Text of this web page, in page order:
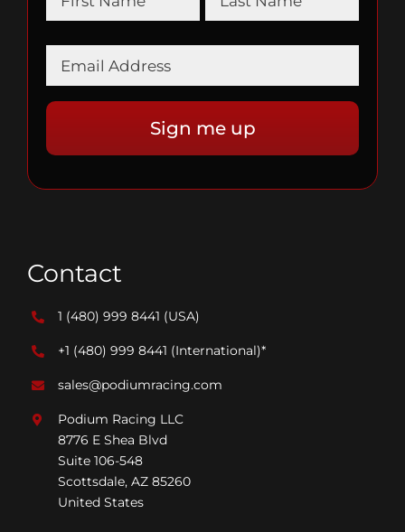
Contact
1 (480) 999 8441 (USA)
+1 (480) 999 8441 (International)*
sales@podiumracing.com
Podium Racing LLC
8776 E Shea Blvd
Suite 106-548
Scottsdale, AZ 85260
United States